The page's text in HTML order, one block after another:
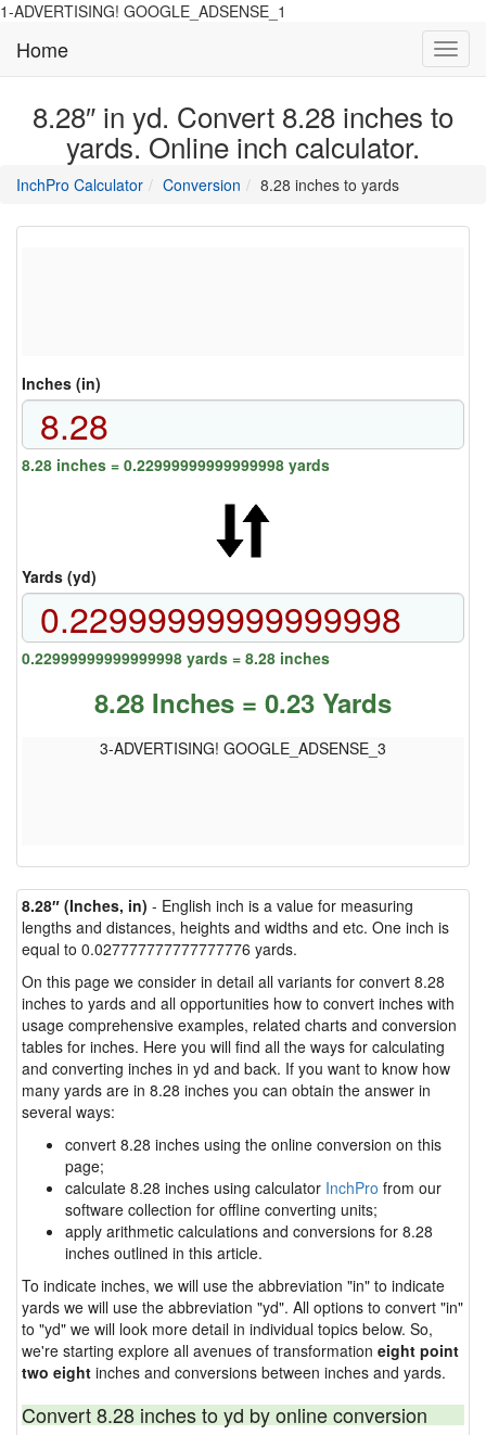
1-ADVERTISING! GOOGLE_ADSENSE_1
Home
8.28″ in yd. Convert 8.28 inches to
yards. Online inch calculator.
InchPro Calculatormain
of
Conversion directory
8.28 inches to yards
Inches (in)
8.28 inches = 0.22999999999999998 yards
Yards (yd)
0.22999999999999998 yards = 8.28 inches
8.28 Inches = 0.23 Yards
3-ADVERTISING! GOOGLE_ADSENSE_3
8.28″ (Inches, in) - English inch is a value for measuring
lengths and distances, heights and widths and etc. One inch is
equal to 0.027777777777777776 yards.
On this page we consider in detail all variants for convert 8.28
inches to yards and all opportunities how to convert inches with
usage comprehensive examples, related charts and conversion
tables for inches. Here you will find all the ways for calculating
and converting inches in yd and back. If you want to know how
many yards are in 8.28 inches you can obtain the answer in
several ways:
convert 8.28 inches using the online conversion on this
page;
calculate 8.28 inches using calculator InchPro from our
software collection for offline converting units;
apply arithmetic calculations and conversions for 8.28
inches outlined in this article.
To indicate inches, we will use the abbreviation "in" to indicate
yards we will use the abbreviation "yd". All options to convert "in"
to "yd" we will look more detail in individual topics below. So,
we're starting explore all avenues of transformation eight point
two eight inches and conversions between inches and yards.
Convert 8.28 inches to yd by online conversion